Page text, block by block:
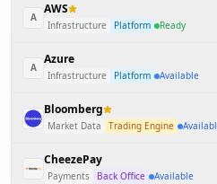
A
AWS
Infrastructure Platform Ready
A
Azure
Infrastructure Platform Available
Bloomberg
Market Data Trading Engine
CheezePay
Payments Back Office Available